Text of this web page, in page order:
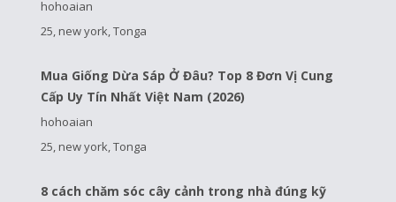
hohoaian
25, new york, Tonga
Mua Giống Dừa Sáp Ở Đâu? Top 8 Đơn Vị Cung
Cấp Uy Tín Nhất Việt Nam (2026)
hohoaian
25, new york, Tonga
8 cách chăm sóc cây cảnh trong nhà đúng kỹ